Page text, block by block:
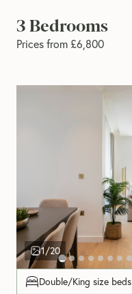
3 Bedrooms
Prices from £6,800
1/20
Double/King size beds